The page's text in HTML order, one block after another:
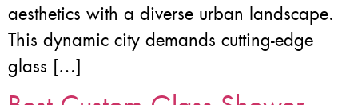
aesthetics with a diverse urban landscape.
This dynamic city demands cutting-edge
glass […]